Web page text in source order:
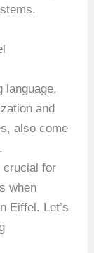
language,
and
also come
crucial for
when
Eiffel. Let’s